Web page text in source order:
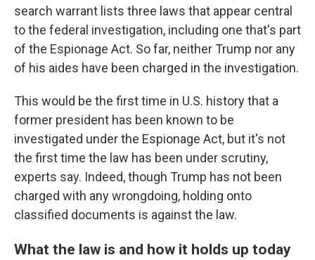
search warrant lists three laws that appear central
to the federal investigation, including one that's part
of the Espionage Act. So far, neither Trump nor any
of his aides have been charged in the investigation.
This would be the first time in U.S. history that a
former president has been known to be
investigated under the Espionage Act, but it's not
the first time the law has been under scrutiny,
experts say. Indeed, though Trump has not been
charged with any wrongdoing, holding onto
classified documents is against the law.
What the law is and how it holds up today